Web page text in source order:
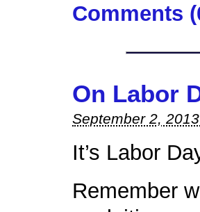
Comments
On Labor
September 2,
It’s Labor
Remember